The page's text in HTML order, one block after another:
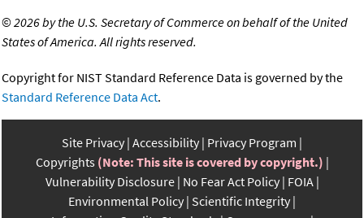
©2026 by the U.S. Secretary of Commerce on behalf of the United
States of America. All rights reserved.
Copyright for NIST Standard Reference Data is governed by the
Standard Reference Data Act.
Site Privacy Accessibility Privacy Program
Copyrights (Note: This site is covered by copyright.)
Vulnerability Disclosure No Fear Act Policy FOIA
Environmental Policy Scientific Integrity